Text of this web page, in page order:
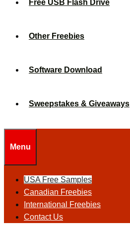
Free USB Flash Drive
Other Freebies
Software Download
Sweepstakes & Giveaways
Menu
USA Free Samples
Canadian Freebies
International Freebies
Contact Us